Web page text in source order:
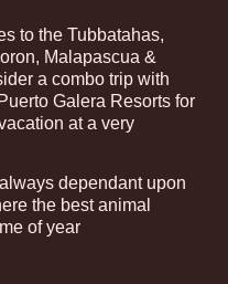
to the Tubbatahas,
Malapascua &
a combo trip with
Galera Resorts for
at a very
dependant upon
the best animal
of year